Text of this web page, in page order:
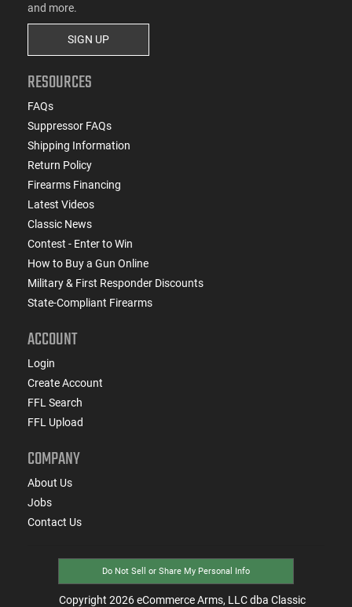
and more.
SIGN UP
RESOURCES
FAQs
Suppressor FAQs
Shipping Information
Return Policy
Firearms Financing
Latest Videos
Classic News
Contest - Enter to Win
How to Buy a Gun Online
Military & First Responder Discounts
State-Compliant Firearms
ACCOUNT
Login
Create Account
FFL Search
FFL Upload
COMPANY
About Us
Jobs
Contact Us
Do Not Sell or Share My Personal Info
Copyright 2026eCommerce Arms, LLC dba Classic